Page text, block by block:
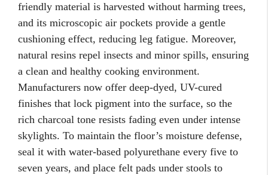
friendly material is harvested without harming trees,
and its microscopic air pockets provide a gentle
cushioning effect, reducing leg fatigue. Moreover,
natural resins repel insects and minor spills, ensuring
a clean and healthy cooking environment.
Manufacturers now offer deep-dyed, UV-cured
finishes that lock pigment into the surface, so the
rich charcoal tone resists fading even under intense
skylights. To maintain the floor’s moisture defense,
seal it with water-based polyurethane every five to
seven years, and place felt pads under stools to